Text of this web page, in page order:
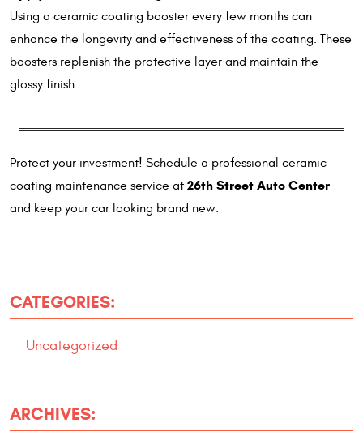
Using a ceramic coating booster every few months can
enhance the longevity and effectiveness of the coating. These
boosters replenish the protective layer and maintain the
glossy finish.
Protect your investment! Schedule a professional ceramic
coating maintenance service at 26th Street Auto Center
and keep your car looking brand new.
CATEGORIES:
Uncategorized
ARCHIVES: